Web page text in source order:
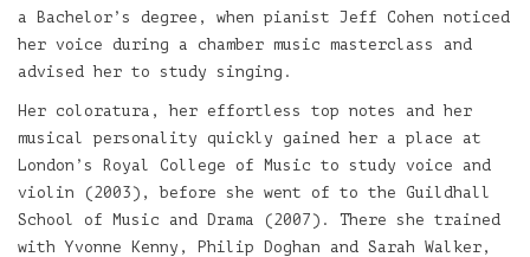
a Bachelor’s degree, when pianist Jeff Cohen noticed
her voice during a chamber music masterclass and
advised her to study singing.
Her coloratura, her effortless top notes and her
musical personality quickly gained her a place at
London’s Royal College of Music to study voice and
violin (2003), before she went of to the Guildhall
School of Music and Drama (2007). There she trained
with Yvonne Kenny, Philip Doghan and Sarah Walker,